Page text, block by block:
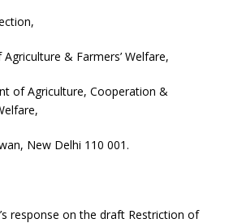
& Farmers’ Welfare,
of Agriculture, Cooperation &
New Delhi 110 001.
response on the draft Restriction of